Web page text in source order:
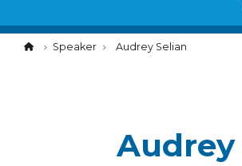
Speaker Audrey Selian
Audrey